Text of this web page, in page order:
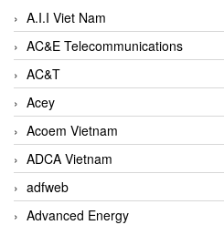
A.I.I Viet Nam
AC&E Telecommunications
AC&T
Acey
Acoem Vietnam
ADCA Vietnam
adfweb
Advanced Energy